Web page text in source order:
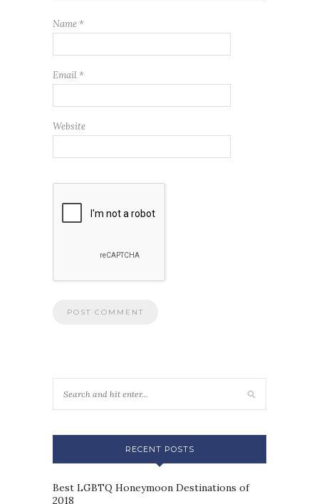
Name *
Email *
Website
RECENT POSTS
Best LGBTQ Honeymoon Destinations of
2018